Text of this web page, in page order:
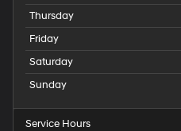
Thursday
Friday
Saturday
Sunday
Service Hours